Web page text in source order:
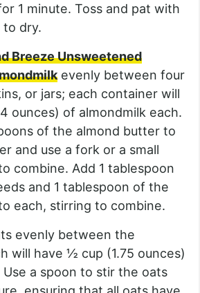
1 minute. Toss and pat with
to dry.
Breeze Unsweetened
evenly between four
or jars; each container will
ounces) of almondmilk each.
of the almond butter to
and use a fork or a small
combine. Add 1 tablespoon
and 1 tablespoon of the
each, stirring to combine.
evenly between the
will have ½ cup (1.75 ounces)
a spoon to stir the oats